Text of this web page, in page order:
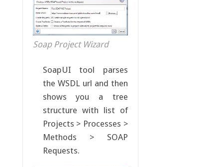
Soap Project Wizard
SoapUI tool parses
the WSDL url and then
shows you a tree
structure with list of
Projects > Processes >
Methods > SOAP
Requests.